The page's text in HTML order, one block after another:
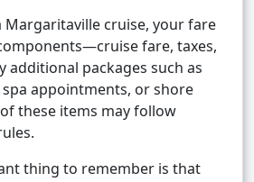
Margaritaville cruise, your fare
fare, taxes,
additional packages such as
appointments, or shore
these items may follow
thing to remember is that